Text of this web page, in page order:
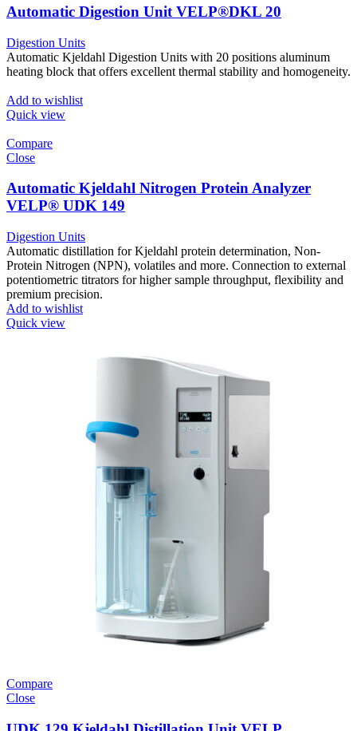
Automatic Digestion Unit VELP®DKL 20
Digestion Units
Automatic Kjeldahl Digestion Units with 20 positions aluminum
heating block that offers excellent thermal stability and homogeneity.
Add to wishlist
Quick view
Compare
Close
Automatic Kjeldahl Nitrogen Protein Analyzer
VELP® UDK 149
Digestion Units
Automatic distillation for Kjeldahl protein determination, Non-
Protein Nitrogen (NPN), volatiles and more. Connection to external
potentiometric titrators for higher sample throughput, flexibility and
premium precision.
Add to wishlist
Quick view
Compare
Close